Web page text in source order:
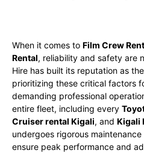
When it comes to Film Crew
Rental, reliability and safety are
Hire has built its reputation as the
prioritizing these critical factors
demanding professional
entire fleet, including every
Cruiser rental Kigali, and Kigali
undergoes rigorous
ensure peak performance and